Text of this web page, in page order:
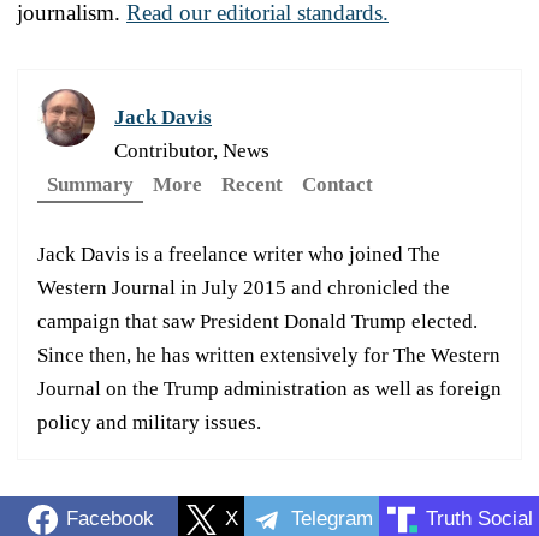
journalism. Read our editorial standards.
Jack Davis
Contributor, News
Summary
More Recent Contact
Jack Davis is a freelance writer who joined The
Western Journal in July 2015 and chronicled the
campaign that saw President Donald Trump elected.
Since then, he has written extensively for The Western
Journal on the Trump administration as well as foreign
policy and military issues.
Facebook X Telegram Truth Social